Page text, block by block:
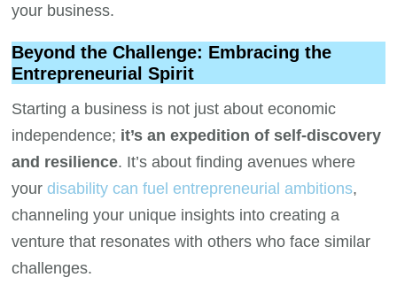
your business.
Beyond the Challenge: Embracing the
Entrepreneurial Spirit
Starting a business is not just about economic
independence; it’s an expedition of self-discovery
and resilience. It’s about finding avenues where
yourdisability can fuel entrepreneurial ambitions,
channeling your unique insights into creating a
venture that resonates with others who face similar
challenges.